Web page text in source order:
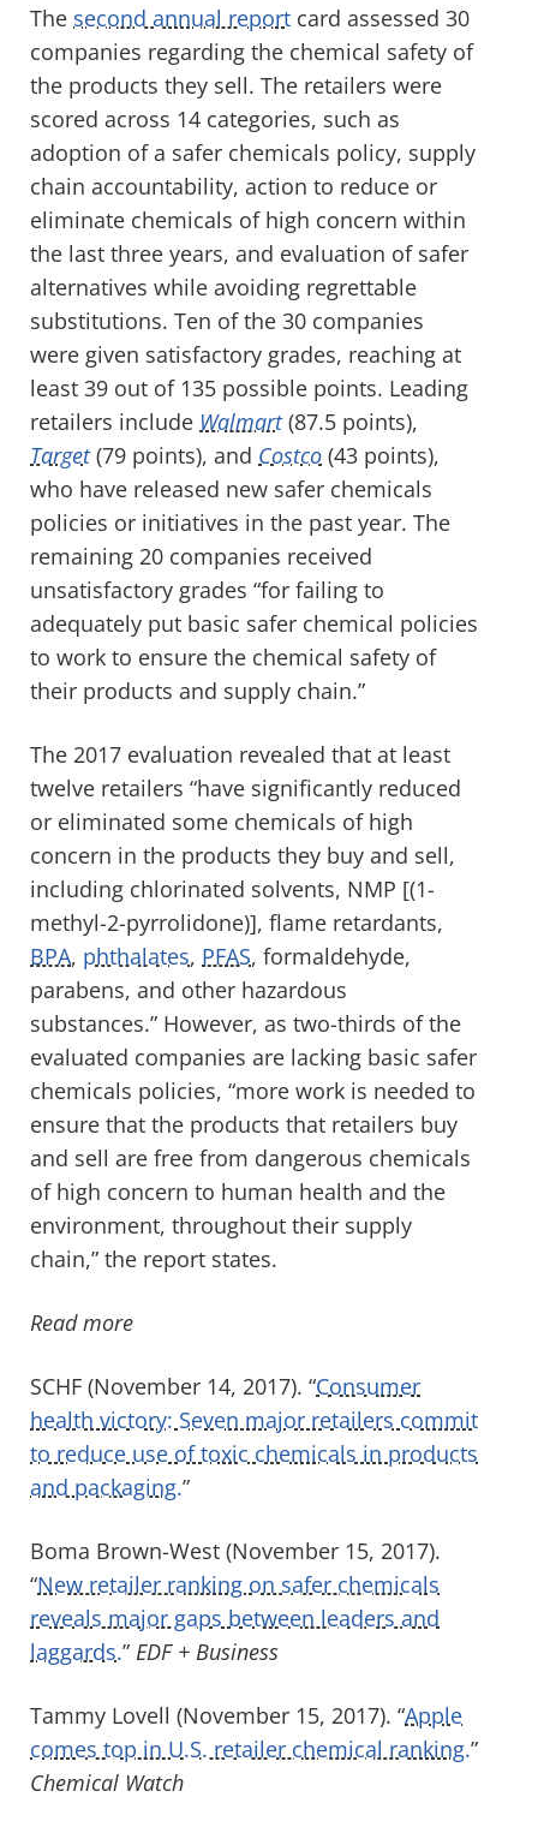
The second annual report card assessed 30
companies regarding the chemical safety of
the products they sell. The retailers were
scored across 14 categories, such as
adoption of a safer chemicals policy, supply
chain accountability, action to reduce or
eliminate chemicals of high concern within
the last three years, and evaluation of safer
alternatives while avoiding regrettable
substitutions. Ten of the 30 companies
were given satisfactory grades, reaching at
least 39 out of 135 possible points. Leading
retailers include Walmart(87.5 points),
Target(79 points), and Costco (43 points),
who have released new safer chemicals
policies or initiatives in the past year. The
remaining 20 companies received
unsatisfactory grades “for failing to
adequately put basic safer chemical policies
to work to ensure the chemical safety of
their products and supply chain.”
The 2017 evaluation revealed that at least
twelve retailers “have significantly reduced
or eliminated some chemicals of high
concern in the products they buy and sell,
including chlorinated solvents, NMP [(1-
methyl-2-pyrrolidone)], flame retardants,
BPA, phthalates, PFAS, formaldehyde,
parabens, and other hazardous
substances.” However, as two-thirds of the
evaluated companies are lacking basic safer
chemicals policies, “more work is needed to
ensure that the products that retailers buy
and sell are free from dangerous chemicals
of high concern to human health and the
environment, throughout their supply
chain,” the report states.
Read more
SCHF (November 14, 2017). “Consumer
health victory: Seven major retailers commit
to reduce use of toxic chemicals in products
and packaging.”
Boma Brown-West (November 15, 2017).
“New retailer ranking on safer chemicals
reveals major gaps between leaders and
laggards.” EDF + Business
Tammy Lovell (November 15, 2017). “Apple
comes top in U.S. retailer chemical ranking.”
Chemical Watch